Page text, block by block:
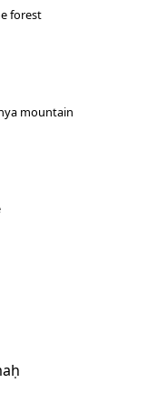
forest
mountain